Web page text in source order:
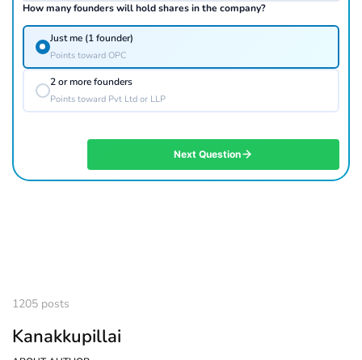
How many founders will hold shares in the company?
Just me (1 founder)
Points toward OPC
2 or more founders
Points toward Pvt Ltd or LLP
Next Question
1205 posts
Kanakkupillai